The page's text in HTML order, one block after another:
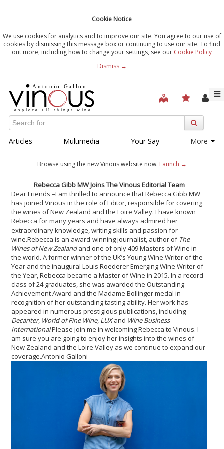
Cookie Notice
We use cookies for analytics and to improve our site. You agree to our use of
cookies by dismissing this message box or continuing to use our site. To find
out more, including how to change your settings, see our Cookie Policy
Dismiss →
Articles Multimedia Your Say More
Browse using the new Vinous website now. Launch →
Rebecca Gibb MW Joins The Vinous Editorial Team
Dear Friends –I am thrilled to announce that Rebecca Gibb MW
has joined Vinous in the role of Editor, responsible for covering
the wines of New Zealand and the Loire Valley. I have known
Rebecca for many years and have always admired her
extraordinary knowledge, writing skills and passion for
wine.Rebecca is an award-winning journalist, author of The
Wines of New Zealandand one of only 409 Masters of Wine in
the world. A former winner of the UK’s Young Wine Writer of the
Year and the inaugural Louis Roederer Emerging Wine Writer of
the Year, Rebecca became a Master of Wine in 2015. In a record
class of 24 graduates, she was awarded the Outstanding
Achievement Award and the Madame Bollinger medal in
recognition of her outstanding tasting ability. Her work has
appeared in numerous prestigious publications, including
Decanter, World of Fine Wine, LUXand Wine Business
International.Please join me in welcoming Rebecca to Vinous. I
am sure you are going to enjoy her insights into the wines of
New Zealand and the Loire Valley as we continue to expand our
coverage.Antonio Galloni